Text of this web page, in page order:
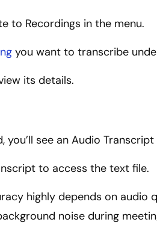
to Recordings in the menu.
you want to transcribe
its details.
you’ll see an Audio
to access the text file.
highly depends on audio
noise during